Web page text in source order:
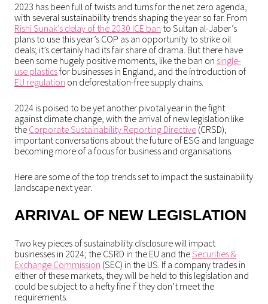
2023 has been full of twists and turns for the net zero agenda,
with several sustainability trends shaping the year so far. From
Rishi Sunak’s delay of the 2030 ICE ban to Sultan al-Jaber’s
plans to use this year’s COP as an opportunity to strike oil
deals; it’s certainly had its fair share of drama. But there have
been some hugely positive moments, like the ban on single-
use plasticsfor businesses in England, and the introduction of
EU regulation on deforestation-free supply chains.
2024 is poised to be yet another pivotal year in the fight
against climate change, with the arrival of new legislation like
the Corporate Sustainability Reporting Directive (CRSD),
important conversations about the future of ESG and language
becoming more of a focus for business and organisations.
Here are some of the top trends set to impact the sustainability
landscape next year.
ARRIVAL OF NEW LEGISLATION
Two key pieces of sustainability disclosure will impact
businesses in 2024; the CSRD in the EU and theSecurities &
Exchange Commission (SEC) in the US. If a company trades in
either of these markets, they will be held to this legislation and
could be subject to a hefty fine if they don’t meet the
requirements.